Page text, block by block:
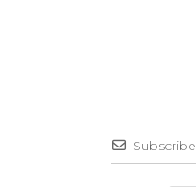
Subscribe